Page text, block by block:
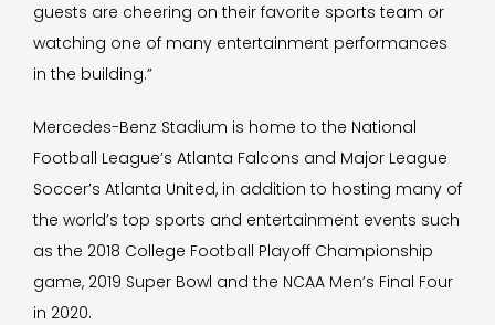
guests are cheering on their favorite sports team or
watching one of many entertainment performances
in the building.”
Mercedes-Benz Stadium is home to the National
Football League’s Atlanta Falcons and Major League
Soccer’s Atlanta United, in addition to hosting many of
the world’s top sports and entertainment events such
as the 2018 College Football Playoff Championship
game, 2019 Super Bowl and the NCAA Men’s Final Four
in 2020.